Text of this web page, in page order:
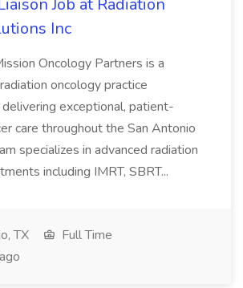
Job at Radiation
Inc
Oncology Partners is a
oncology practice
exceptional, patient-
care throughout the San Antonio
specializes in advanced radiation
including IMRT, SBRT...
TX
Full Time